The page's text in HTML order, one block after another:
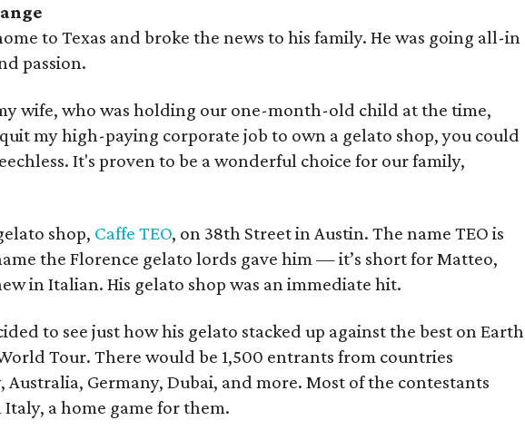
to Texas and broke the news to his family. He was going all-in
passion.
wife, who was holding our one-month-old child at the time,
my high-paying corporate job to own a gelato shop, you could
It's proven to be a wonderful choice for our family,
shop, Caffe TEO, on 38th Street in Austin. The name TEO is
the Florence gelato lords gave him — it’s short for Matteo,
in Italian. His gelato shop was an immediate hit.
to see just how his gelato stacked up against the best on Earth
Tour. There would be 1,500 entrants from countries
Germany, Dubai, and more. Most of the contestants
a home game for them.